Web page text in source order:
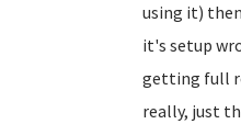
using it)
it's setup
getting full
really, just